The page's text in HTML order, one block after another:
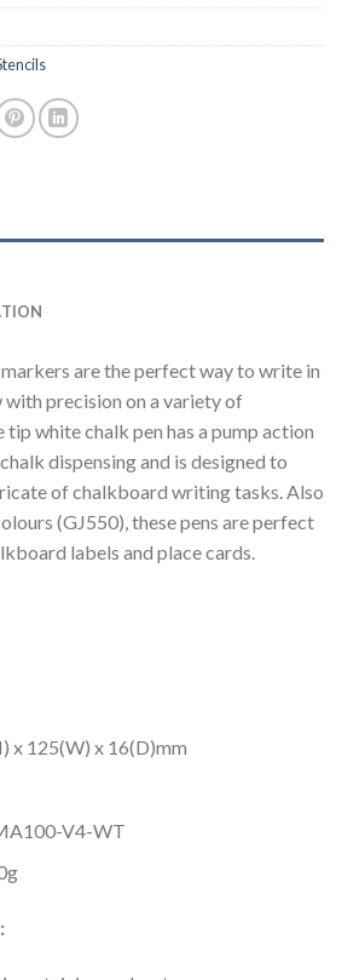
are the perfect way to write in
precision on a variety of
tip white chalk pen has a pump action
dispensing and is designed to
of chalkboard writing tasks. Also
(GJ550), these pens are perfect
labels and place cards.
x 125(W) x 16(D)mm
V4-WT